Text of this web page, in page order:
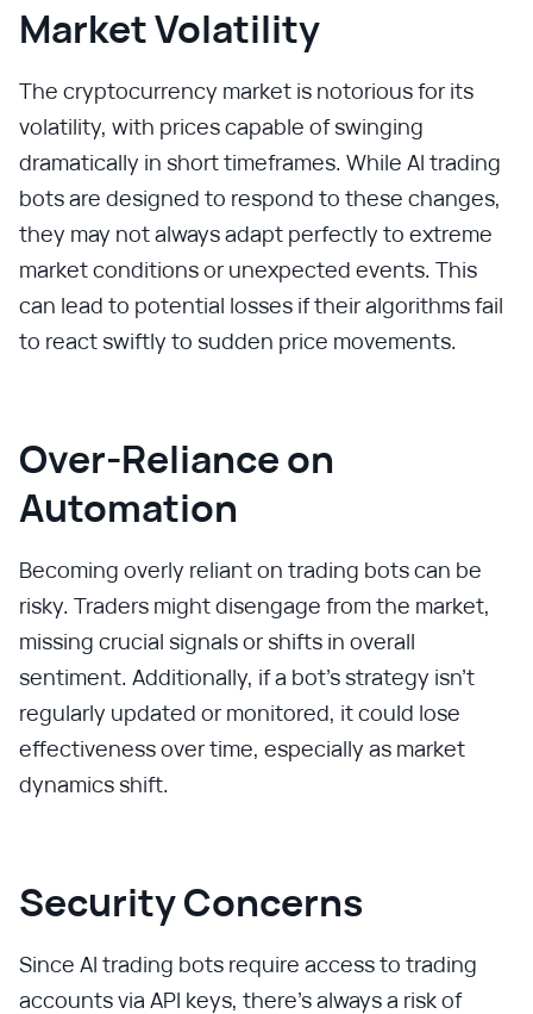
Market Volatility
The cryptocurrency market is notorious for its
volatility, with prices capable of swinging
dramatically in short timeframes. While AI trading
bots are designed to respond to these changes,
they may not always adapt perfectly to extreme
market conditions or unexpected events. This
can lead to potential losses if their algorithms fail
to react swiftly to sudden price movements.
Over-Reliance on
Automation
Becoming overly reliant on trading bots can be
risky. Traders might disengage from the market,
missing crucial signals or shifts in overall
sentiment. Additionally, if a bot’s strategy isn’t
regularly updated or monitored, it could lose
effectiveness over time, especially as market
dynamics shift.
Security Concerns
Since AI trading bots require access to trading
accounts via API keys, there’s always a risk of